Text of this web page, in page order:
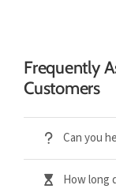
Frequently
Customers
Can you
How long